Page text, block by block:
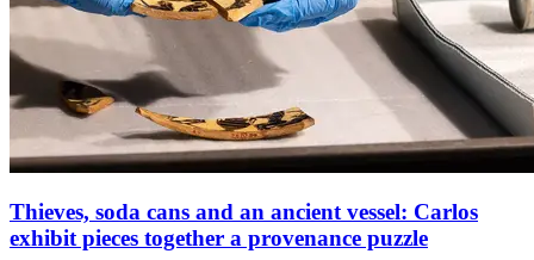
Thieves, soda cans and an ancient vessel: Carlos
exhibit pieces together a provenance puzzle